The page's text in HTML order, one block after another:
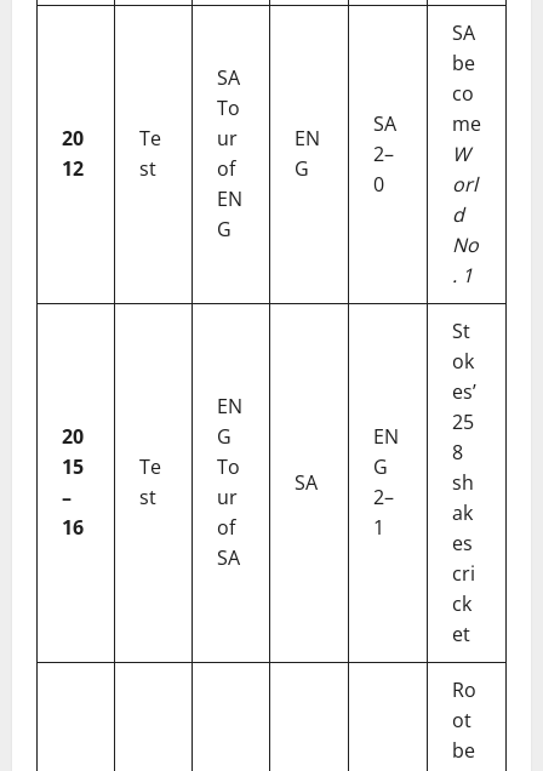
20
12
Te
st
SA
To
ur
of
EN
G
EN
G
SA
2–
0
SA
be
co
me
W
orl
d
No
. 1
20
15
–
16
Te
st
EN
G
To
ur
of
SA
SA
EN
G
2–
1
St
ok
es’
25
8
sh
ak
es
cri
ck
et
Ro
ot
be